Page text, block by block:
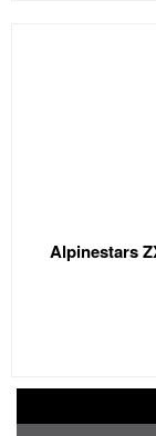
Alpinestars